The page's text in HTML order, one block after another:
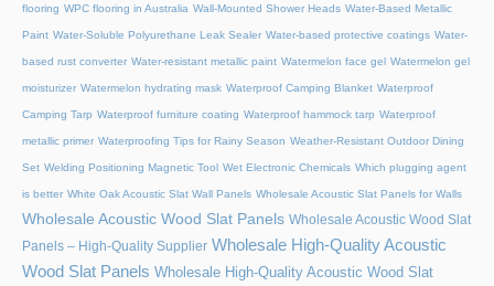
flooring WPC flooring in Australia Wall-Mounted Shower Heads Water-Based Metallic
Paint Water-Soluble Polyurethane Leak Sealer Water-based protective coatings Water-
based rust converter Water-resistant metallic paint Watermelon face gel Watermelon gel
moisturizer Watermelon hydrating mask Waterproof Camping Blanket Waterproof
Camping Tarp Waterproof furniture coating Waterproof hammock tarp Waterproof
metallic primer Waterproofing Tips for Rainy Season Weather-Resistant Outdoor Dining
Set Welding Positioning Magnetic Tool Wet Electronic Chemicals Which plugging agent
is better White Oak Acoustic Slat Wall Panels Wholesale Acoustic Slat Panels for Walls
Wholesale Acoustic Wood Slat Panels Wholesale Acoustic Wood Slat
Panels – High-Quality Supplier Wholesale High-Quality Acoustic
Wood Slat Panels Wholesale High-Quality Acoustic Wood Slat